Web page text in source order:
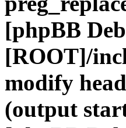
[phpBB
[ROOT]/
modify
(output